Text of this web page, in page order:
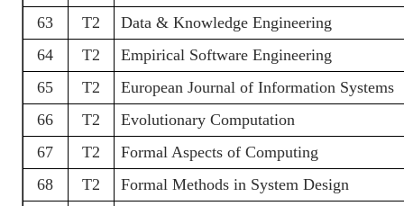
63
T2
Data & Knowledge Engineering
64
T2
Empirical Software Engineering
65
T2
European Journal of Information Systems
66
T2
Evolutionary Computation
67
T2
Formal Aspects of Computing
68
T2 Formal Methods in System Design